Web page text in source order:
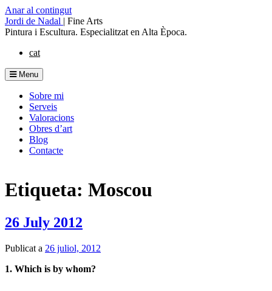
Anar al contingut
Jordi de Nadal | Fine Arts
Pintura i Escultura. Especialitzat en Alta Època.
cat
Menu
Sobre mi
Serveis
Valoracions
Obres d’art
Blog
Contacte
Etiqueta: Moscou
26 July 2012
Publicat a 26 juliol, 2012
1. Which is by whom?